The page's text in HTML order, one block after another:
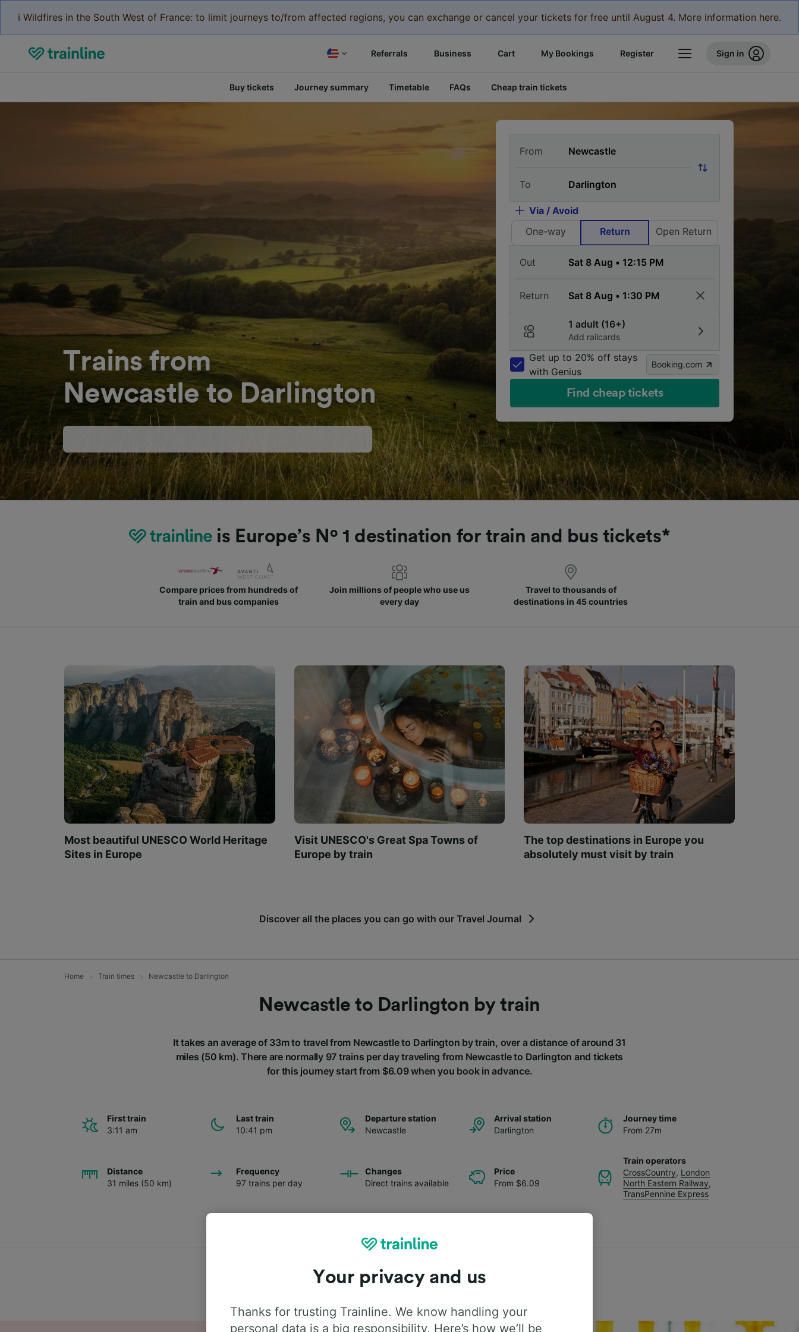
ℹ️ Wildfires in the South West of France: to limit journeys to/from affected regions, you can exchange or cancel your tickets for free until August 4. More information here.
Referrals Business Cart My Bookings Register Sign in
Buy tickets Journey summary Timetable FAQs Cheap train tickets
Trains from
Newcastle to Darlington
From
To
Via / Avoid
One-way
Return Open Return
Out
Return
1 adult (16+)
Add railcards
Get up to 20% off stays
with Genius
Booking.com
Find cheap tickets
Compare prices from hundreds of
train and bus companies
Join millions of people who use us
every day
Travel to thousands of
destinations in 45 countries
is Europe’s Nº 1 destination for train and bus tickets*
Most beautiful UNESCO World Heritage
Sites in Europe
Visit UNESCO's Great Spa Towns of
Europe by train
The top destinations in Europe you
absolutely must visit by train
Discover all the places you can go with our Travel Journal
Home Train times Newcastle to Darlington
Newcastle to Darlington by train
It takes an average of 33m to travel from Newcastle to Darlington by train, over a distance of around 31
miles (50 km). There are normally 97 trains per day traveling from Newcastle to Darlington and tickets
for this journey start from $6.09 when you book in advance.
First train
3:11 am
Last train
10:41 pm
Departure station
Newcastle
Arrival station
Darlington
Journey time
From 27m
Distance
31 miles (50 km)
Frequency
97 trains per day
Changes
Direct trains available
Price
From $6.09
Train operators
CrossCountry, London
North Eastern Railway,
TransPennine Express
Your privacy and us
Thanks for trusting Trainline. We know handling your
personal data is a big responsibility. Here’s how we’ll be